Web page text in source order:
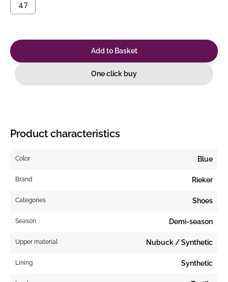
47
Add to Basket
One click buy
Product characteristics
Color Blue
Brand Rieker
Categories Shoes
Season Demi-season
Upper material Nubuck / Synthetic
Lining Synthetic